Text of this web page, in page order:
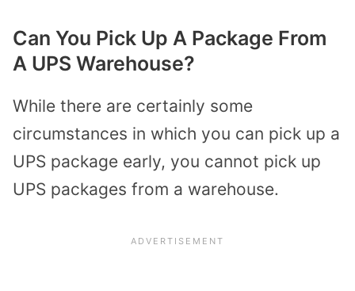
Can You Pick Up A Package From
A UPS Warehouse?
While there are certainly some
circumstances in which you can pick up a
UPS package early, you cannot pick up
UPS packages from a warehouse.